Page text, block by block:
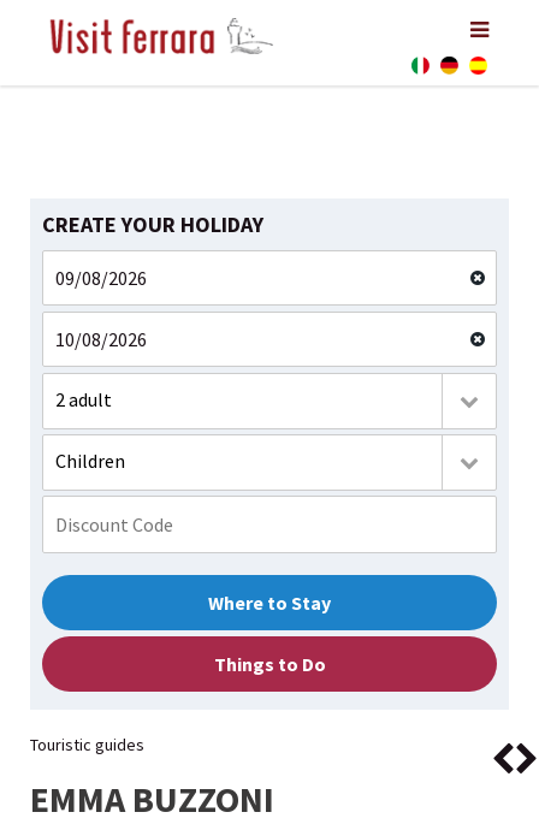
CREATE YOUR HOLIDAY
2 adult
Children
Where to Stay
Things to Do
Touristic guides
EMMA BUZZONI